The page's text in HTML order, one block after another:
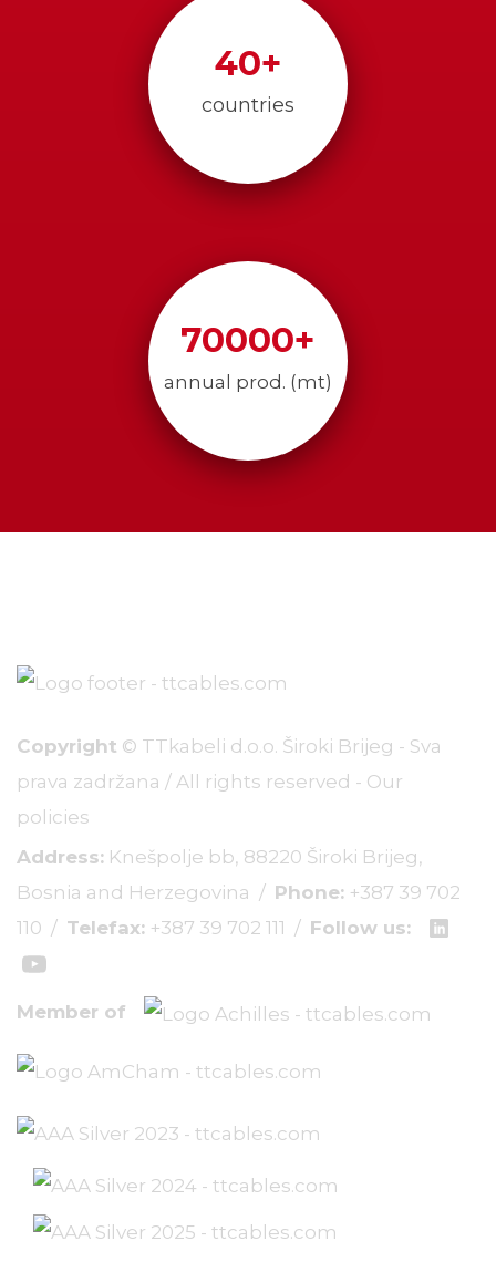
40+
countries
70000+
annual prod. (mt)
Copyright © TTkabeli d.o.o. Široki Brijeg - Sva
prava zadržana / All rights reserved - Our
policies
Address: Knešpolje bb, 88220 Široki Brijeg,
Bosnia and Herzegovina / Phone: +387 39 702
110 / Telefax: +387 39 702 111 / Follow us:
Member of